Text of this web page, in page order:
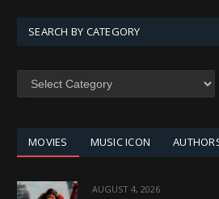
SEARCH BY CATEGORY
SEARCH
MOVIES MUSIC ICON
AUGUST 4, 2026